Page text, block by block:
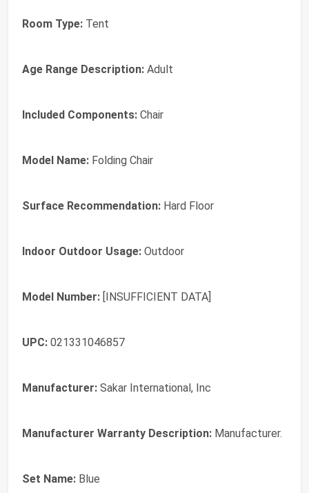
Room Type: Tent
Age Range Description: Adult
Included Components: Chair
Model Name: Folding Chair
Surface Recommendation: Hard Floor
Indoor Outdoor Usage: Outdoor
Model Number: [INSUFFICIENT DATA]
UPC: 021331046857
Manufacturer: Sakar International, Inc
Manufacturer Warranty Description: Manufacturer.
Set Name: Blue